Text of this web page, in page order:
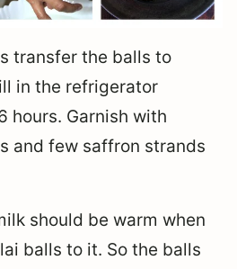
transfer the balls to
in the refrigerator
hours. Garnish with
and few saffron strands
should be warm when
balls to it. So the balls